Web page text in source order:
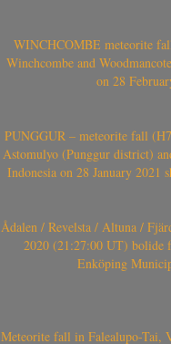
WINCHCOMBE meteorite
Winchcombe and
on 28
PUNGGUR – meteorite fall
Astomulyo (Punggur district)
Indonesia on 28 January
Ådalen / Revelsta / Altuna /
2020 (21:27:00 UT) bolide
Enköping
Meteorite fall in Falealupo-Tai,